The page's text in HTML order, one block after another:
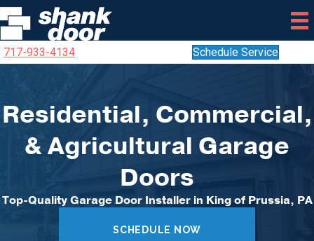
717-933-4134 Schedule Service
Residential, Commercial,
& Agricultural Garage
Doors
Top-Quality Garage Door Installer in King of Prussia, PA
SCHEDULE NOW